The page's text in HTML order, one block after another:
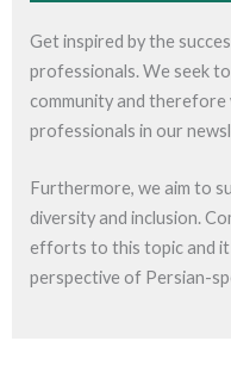
Get inspired by the
professionals. We seek
community and
professionals in our
Furthermore, we aim to
diversity and inclusion.
efforts to this topic and
perspective of Persian-